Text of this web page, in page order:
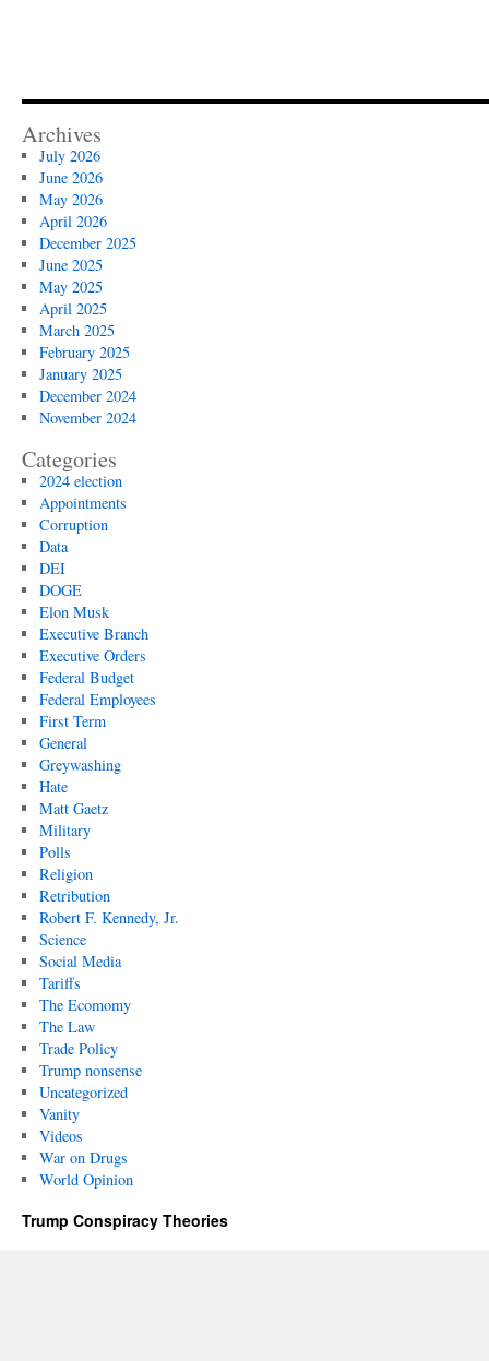
Archives
July 2026
June 2026
May 2026
April 2026
December 2025
June 2025
May 2025
April 2025
March 2025
February 2025
January 2025
December 2024
November 2024
Categories
2024 election
Appointments
Corruption
Data
DEI
DOGE
Elon Musk
Executive Branch
Executive Orders
Federal Budget
Federal Employees
First Term
General
Greywashing
Hate
Matt Gaetz
Military
Polls
Religion
Retribution
Robert F. Kennedy, Jr.
Science
Social Media
Tariffs
The Ecomomy
The Law
Trade Policy
Trump nonsense
Uncategorized
Vanity
Videos
War on Drugs
World Opinion
Trump Conspiracy Theories